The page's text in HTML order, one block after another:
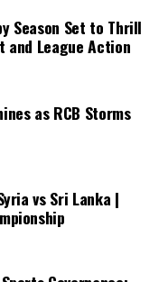
Season Set to Thrill
and League Action
as RCB Storms
vs Sri Lanka |